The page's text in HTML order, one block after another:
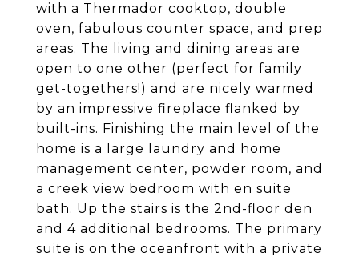
with a Thermador cooktop, double
oven, fabulous counter space, and prep
areas. The living and dining areas are
open to one other (perfect for family
get-togethers!) and are nicely warmed
by an impressive fireplace flanked by
built-ins. Finishing the main level of the
home is a large laundry and home
management center, powder room, and
a creek view bedroom with en suite
bath. Up the stairs is the 2nd-floor den
and 4 additional bedrooms. The primary
suite is on the oceanfront with a private